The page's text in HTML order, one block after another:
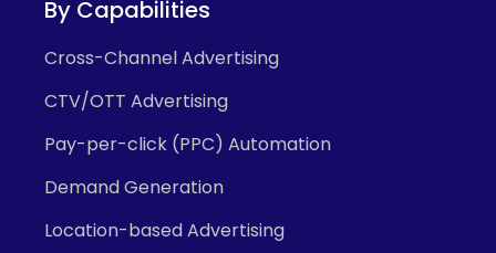
By Capabilities
Cross-Channel Advertising
CTV/OTT Advertising
Pay-per-click (PPC) Automation
Demand Generation
Location-based Advertising